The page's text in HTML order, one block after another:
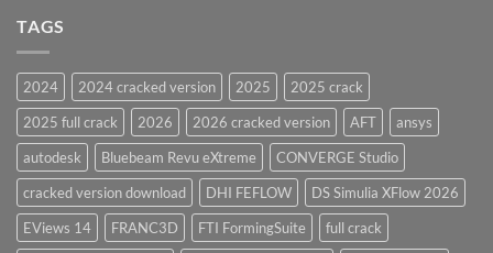
28.0
Overview
TAGS
2024 2024 cracked version 2025
2025 crack
2025 full crack
2026 2026 cracked version AFT
ansys
autodesk
Bluebeam Revu eXtreme
CONVERGE Studio
cracked version download
DHI FEFLOW
DS Simulia XFlow 2026
EViews 14
FRANC3D FTI FormingSuite
full crack